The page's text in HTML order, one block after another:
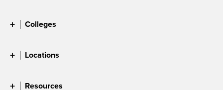
Colleges
Locations
Resources